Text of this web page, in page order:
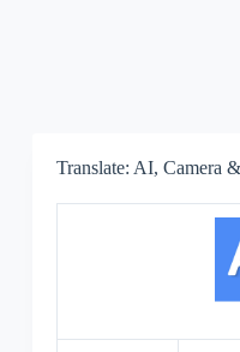
Translate: AI, Camera